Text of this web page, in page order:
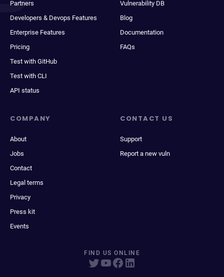
Partners
Developers & Devops Features
Enterprise Features
Pricing
Test with GitHub
Test with CLI
API status
Vulnerability DB
Blog
Documentation
FAQs
COMPANY
About
Jobs
Contact
Legal terms
Privacy
Press kit
Events
CONTACT US
Support
Report a new vuln
FIND US ONLINE